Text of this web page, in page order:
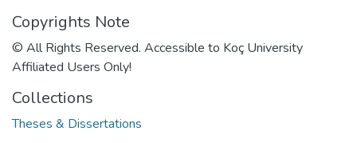
Copyrights Note
© All Rights Reserved. Accessible to Koç University
Affiliated Users Only!
Collections
Theses & Dissertations